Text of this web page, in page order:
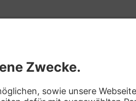
and mentorship to junior and mid-
managers, designers, QA engineers,
benz.com